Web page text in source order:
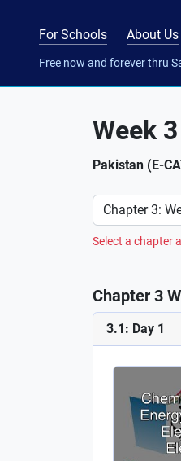
For Schools About Us
Free now and forever thru
Week 3
Pakistan (E-
Preference
Select a chapter
Chapter 3
3.1: Day 1